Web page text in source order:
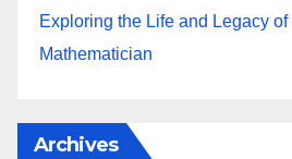
Exploring the Life and Legacy
Mathematician
Archives